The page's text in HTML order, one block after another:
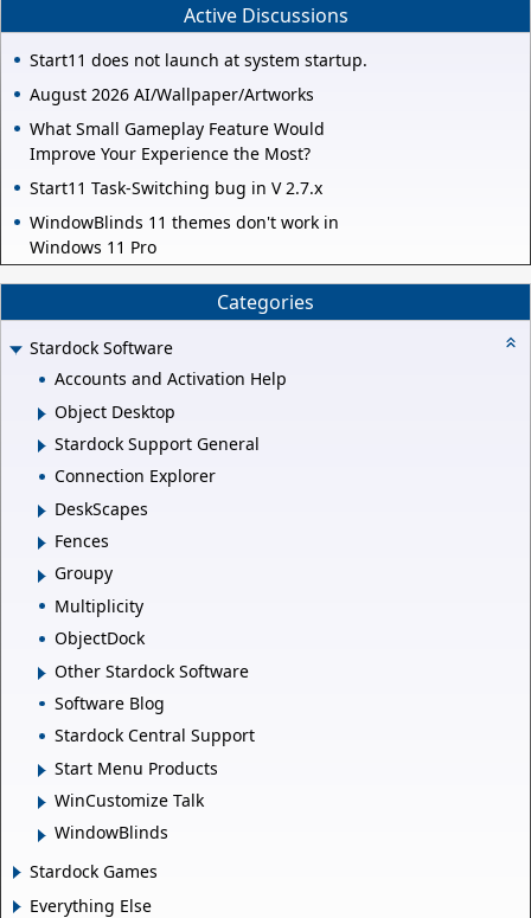
Active Discussions
Start11 does not launch at system startup.
August 2026 AI/Wallpaper/Artworks
What Small Gameplay Feature Would
Improve Your Experience the Most?
Start11 Task-Switching bug in V 2.7.x
WindowBlinds 11 themes don't work in
Windows 11 Pro
Categories
Stardock Software
Accounts and Activation Help
Object Desktop
Stardock Support General
Connection Explorer
DeskScapes
Fences
Groupy
Multiplicity
ObjectDock
Other Stardock Software
Software Blog
Stardock Central Support
Start Menu Products
WinCustomize Talk
WindowBlinds
Stardock Games
Everything Else